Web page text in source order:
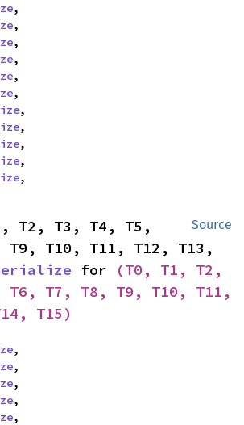
,
,
,
,
,
,
,
,
,
,
,
Source
T2, T3, T4, T5,
T10, T11, T12, T13,
for
(T0, T1, T2,
T6, T7, T8, T9, T10, T11,
T15)
,
,
,
,
,